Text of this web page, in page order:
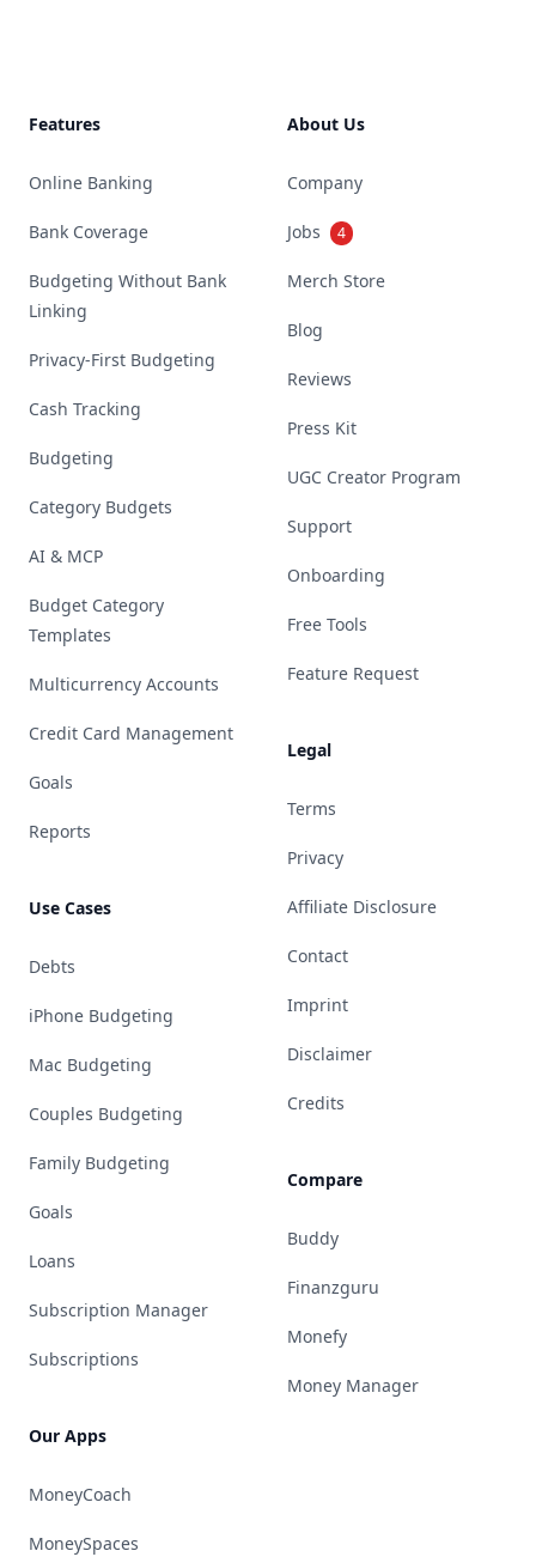
Features
Online Banking
Bank Coverage
Budgeting Without Bank
Linking
Privacy-First Budgeting
Cash Tracking
Budgeting
Category Budgets
AI & MCP
Budget Category
Templates
Multicurrency Accounts
Credit Card Management
Goals
Reports
Use Cases
Debts
iPhone Budgeting
Mac Budgeting
Couples Budgeting
Family Budgeting
Goals
Loans
Subscription Manager
Subscriptions
Our Apps
MoneyCoach
MoneySpaces
About Us
Company
Jobs 4
Merch Store
Blog
Reviews
Press Kit
UGC Creator Program
Support
Onboarding
Free Tools
Feature Request
Legal
Terms
Privacy
Affiliate Disclosure
Contact
Imprint
Disclaimer
Credits
Compare
Buddy
Finanzguru
Monefy
Money Manager